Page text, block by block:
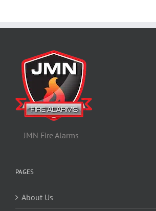
JMN Fire Alarms
PAGES
About Us